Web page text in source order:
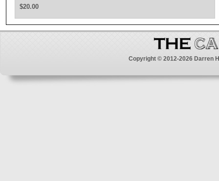
$20.00
Copyright © 2012-2026 Darren